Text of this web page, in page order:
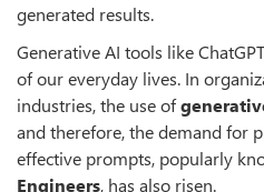
generated results.
Generative AI tools like
of our everyday lives. In
industries, the use of
and therefore, the demand for
effective prompts, popularly
Engineers, has also risen.